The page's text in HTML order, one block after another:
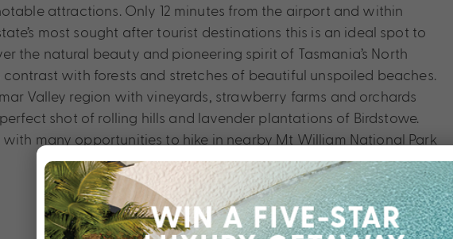
attractions. Only 12 minutes from the airport and within
most sought after tourist destinations this is an ideal spot to
the natural beauty and pioneering spirit of Tasmania’s North
with forests and stretches of beautiful unspoiled beaches.
Valley region with vineyards, strawberry farms and orchards
shot of rolling hills and lavender plantations of Birdstowe.
many opportunities to hike in nearby Mt William National Park